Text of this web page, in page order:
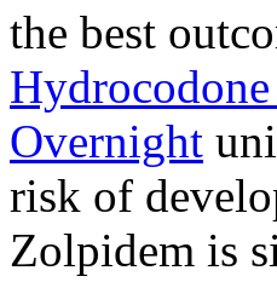
the best
Overnight
risk of
Zolpidem is